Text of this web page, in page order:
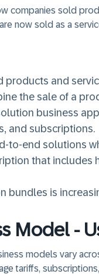
companies sold
now sold as a
products and
the sale of a
business
and subscriptions.
to-end solutions
that includes
bundles is
Model -
models vary
tariffs,